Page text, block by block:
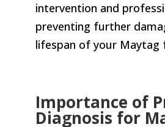
intervention and
preventing further
lifespan of your Maytag
Importance of
Diagnosis for